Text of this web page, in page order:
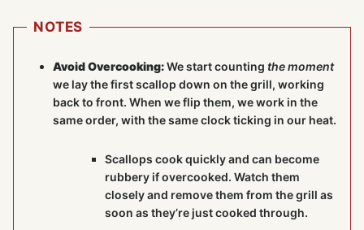
NOTES
Avoid Overcooking:We start counting the moment
we lay the first scallop down on the grill, working
back to front. When we flip them, we work in the
same order, with the same clock ticking in our heat.
Scallops cook quickly and can become
rubbery if overcooked. Watch them
closely and remove them from the grill as
soon as they’re just cooked through.